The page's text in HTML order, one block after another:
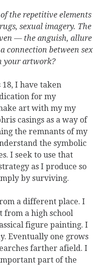
the repetitive elements
sexual imagery. The
— the anguish, allure
connection between sex
your artwork?
18, I have taken
for my
art with my my
casings as a way of
the remnants of my
the symbolic
I seek to use that
as I produce so
by surviving.
a different place. I
a high school
figure painting. I
Eventually one grows
farther afield. I
part of the